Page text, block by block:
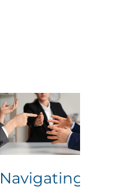
Navigating